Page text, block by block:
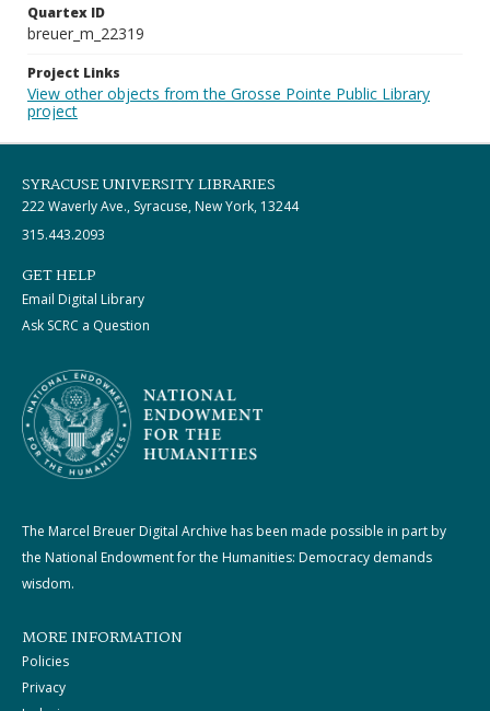
Quartex ID
breuer_m_22319
Project Links
View other objects from the Grosse Pointe Public Library
project
SYRACUSE UNIVERSITY LIBRARIES
222 Waverly Ave., Syracuse, New York, 13244
315.443.2093
GET HELP
Email Digital Library
Ask SCRC a Question
The Marcel Breuer Digital Archive has been made possible in part by
the National Endowment for the Humanities: Democracy demands
wisdom.
MORE INFORMATION
Policies
Privacy